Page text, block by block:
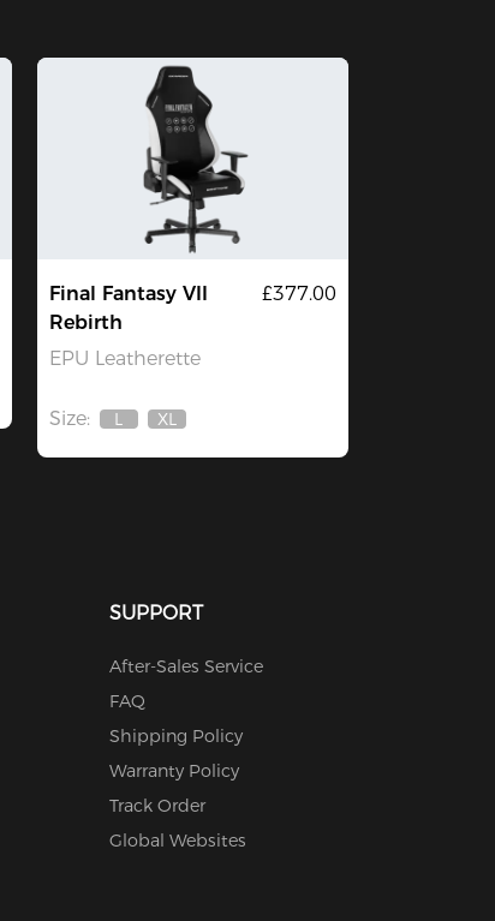
Final Fantasy VII
Rebirth
EPU Leatherette
£377.00
Size:
Out
L
Out
XL
SUPPORT
After-Sales Service
FAQ
Shipping Policy
Warranty Policy
Track Order
Global Websites